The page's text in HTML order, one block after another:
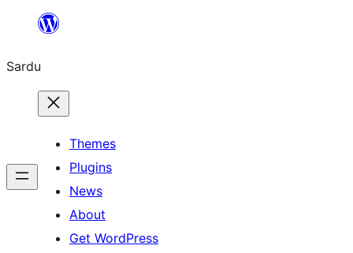
content
Sardu
Themes
Plugins
News
About
Get WordPress